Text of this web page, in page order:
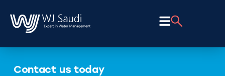
Contact us today